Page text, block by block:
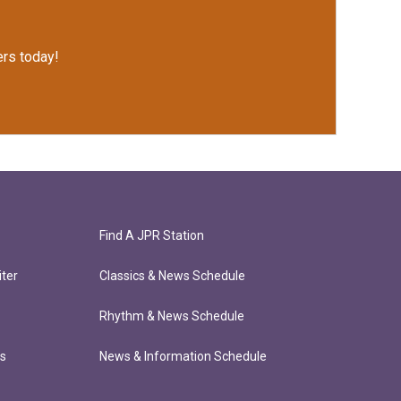
today!
Find A JPR Station
Classics & News Schedule
Rhythm & News Schedule
News & Information Schedule